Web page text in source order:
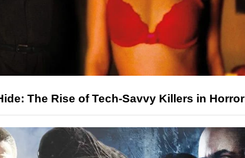
The Rise of Tech-Savvy Killers in Horror